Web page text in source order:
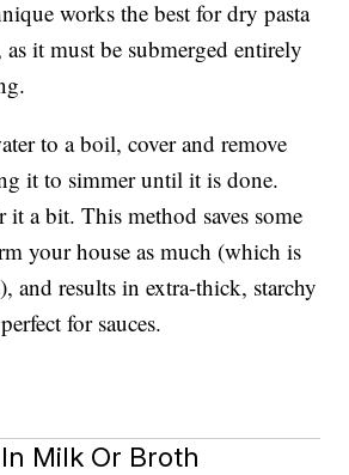
works the best for dry pasta
as it must be submerged entirely
to a boil, cover and remove
it to simmer until it is done.
it a bit. This method saves some
your house as much (which is
and results in extra-thick, starchy
for sauces.
Milk Or Broth